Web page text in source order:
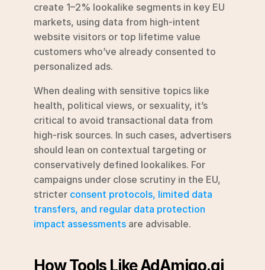
create 1–2% lookalike segments in key EU
markets, using data from high-intent
website visitors or top lifetime value
customers who’ve already consented to
personalized ads.
When dealing with sensitive topics like
health, political views, or sexuality, it’s
critical to avoid transactional data from
high-risk sources. In such cases, advertisers
should lean on contextual targeting or
conservatively defined lookalikes. For
campaigns under close scrutiny in the EU,
stricter consent protocols, limited data
transfers, and regular data protection
impact assessments are advisable.
How Tools Like AdAmigo.ai